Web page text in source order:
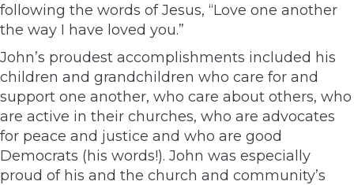
following the words of Jesus, “Love one another
the way I have loved you.”
John’s proudest accomplishments included his
children and grandchildren who care for and
support one another, who care about others, who
are active in their churches, who are advocates
for peace and justice and who are good
Democrats (his words!). John was especially
proud of his and the church and community’s